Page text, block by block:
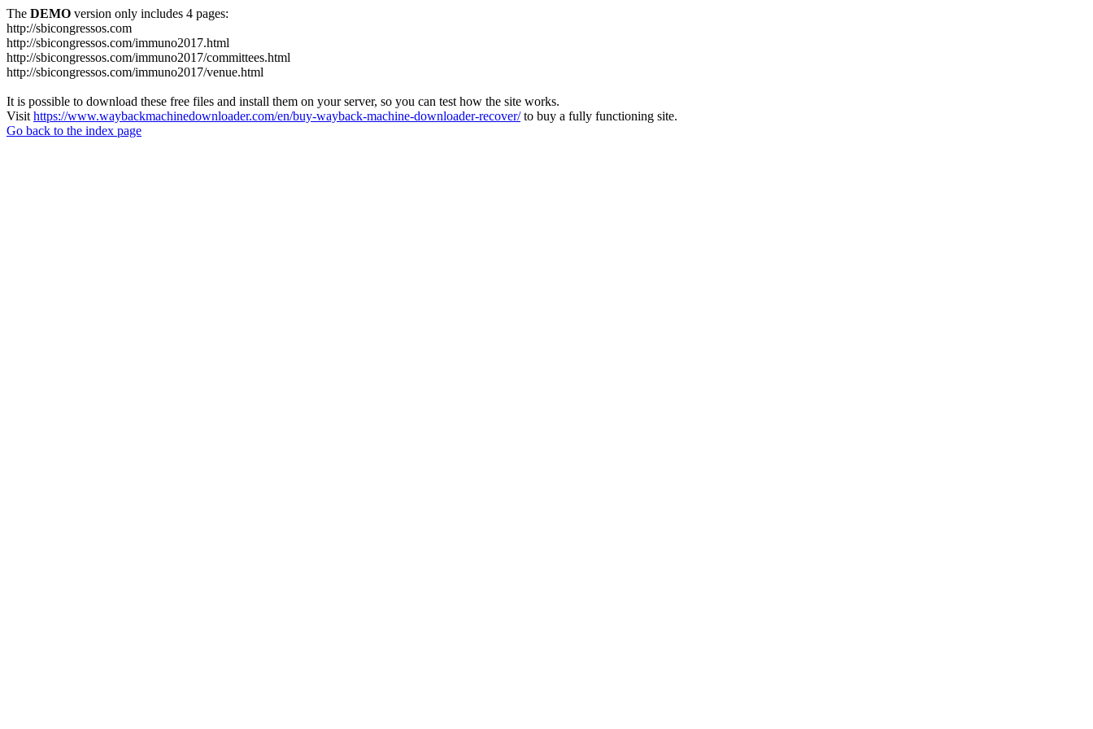
The DEMO version only includes 4 pages:
http://sbicongressos.com
http://sbicongressos.com/immuno2017.html
http://sbicongressos.com/immuno2017/committees.html
http://sbicongressos.com/immuno2017/venue.html
It is possible to download these free files and install them on your server, so you can test how the site works.
Visit https://www.waybackmachinedownloader.com/en/buy-wayback-machine-downloader-recover/to buy a fully functioning site.
Go back to the index page